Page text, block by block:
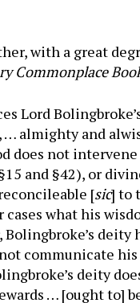
with a great
Commonplace
Lord
… almighty and
does not
and §42), or
[sic] to
what his
deity
communicate
deity
… [ought to]